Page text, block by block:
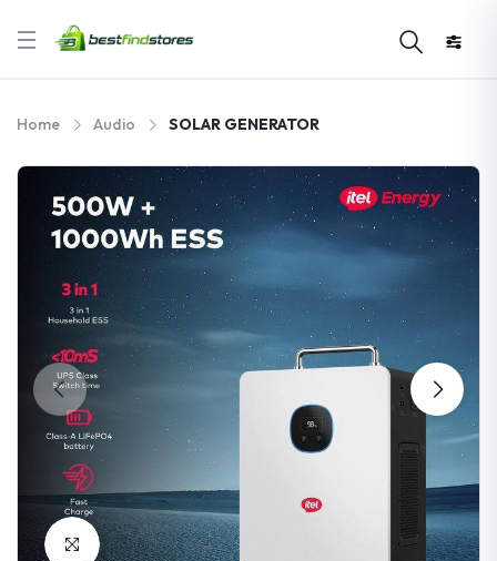
Home Audio SOLAR GENERATOR
Click to Enlarge